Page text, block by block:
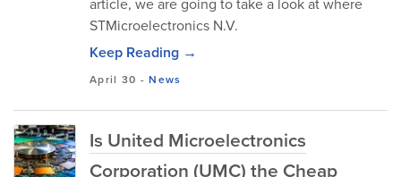
STMicroelectronics N.V.
Keep Reading →
April 30 -News
Is United Microelectronics
Corporation (UMC) the Cheap